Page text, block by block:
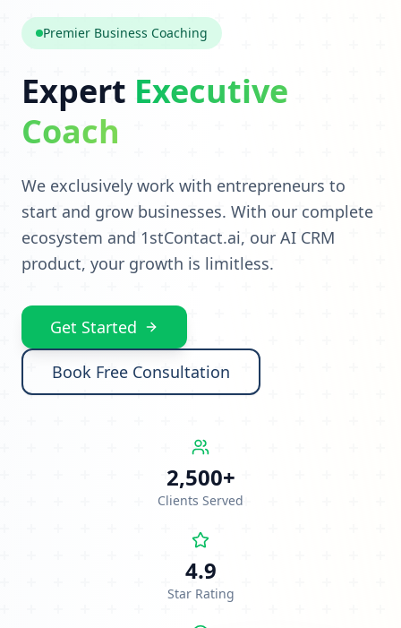
Premier Business Coaching
Expert Executive
Coach
We exclusively work with entrepreneurs to
start and grow businesses. With our complete
ecosystem and 1stContact.ai, our AI CRM
product, your growth is limitless.
Get Started
Book Free Consultation
2,500+
Clients Served
4.9
Star Rating